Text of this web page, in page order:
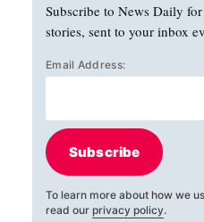
Subscribe to News Daily
stories, sent to your inbox
Email Address:
Subscribe
To learn more about how we
read our privacy policy.